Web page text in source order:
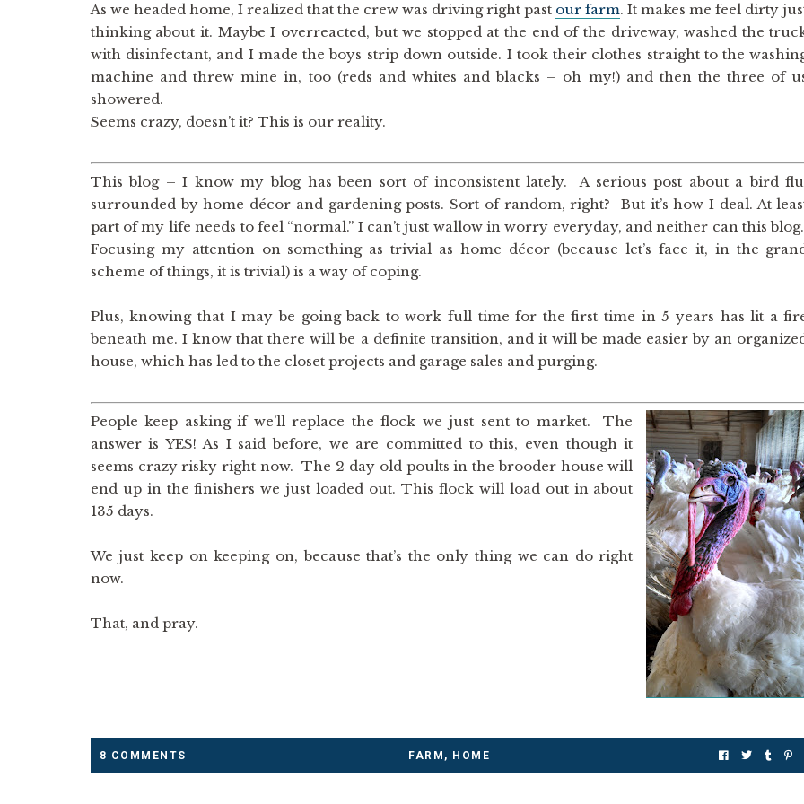
As we headed home, I realized that the crew was driving right past our farm. It makes me feel dirty
thinking about it. Maybe I overreacted, but we stopped at the end of the driveway, washed the
with disinfectant, and I made the boys strip down outside. I took their clothes straight to the
machine and threw mine in, too (reds and whites and blacks – oh my!) and then the three of
showered.
Seems crazy, doesn’t it? This is our reality.
This blog – I know my blog has been sort of inconsistent lately. A serious post about a bird
surrounded by home décor and gardening posts. Sort of random, right? But it’s how I deal. At
part of my life needs to feel “normal.” I can’t just wallow in worry everyday, and neither can this blog.
Focusing my attention on something as trivial as home décor (because let’s face it, in the
scheme of things, it is trivial) is a way of coping.
Plus, knowing that I may be going back to work full time for the first time in 5 years has lit a
beneath me. I know that there will be a definite transition, and it will be made easier by an
house, which has led to the closet projects and garage sales and purging.
People keep asking if we’ll replace the flock we just sent to market. The
answer is YES! As I said before, we are committed to this, even though it
seems crazy risky right now. The 2 day old poults in the brooder house will
end up in the finishers we just loaded out. This flock will load out in about
135 days.
We just keep on keeping on, because that’s the only thing we can do right
now.
That, and pray.
8 COMMENTS FARM , HOME